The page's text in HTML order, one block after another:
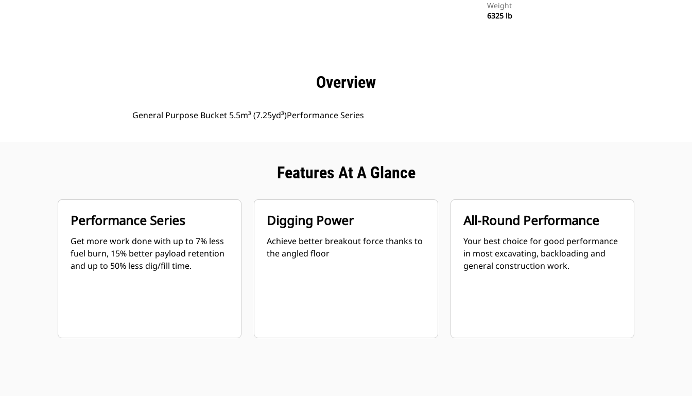
Weight
6325 lb
Overview
General Purpose Bucket 5.5m³ (7.25yd³)Performance Series
Features At A Glance
Performance Series
Get more work done with up to 7% less
fuel burn, 15% better payload retention
and up to 50% less dig/fill time.
Digging Power
Achieve better breakout force thanks to
the angled floor
All-Round Performance
Your best choice for good performance
in most excavating, backloading and
general construction work.